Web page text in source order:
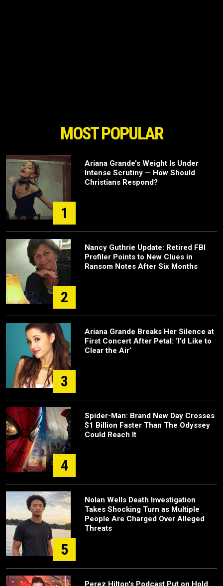
MOST POPULAR
1
Ariana Grande’s Weight Is Under
Intense Scrutiny — How Should
Christians Respond?
2
Nancy Guthrie Update: Retired FBI
Profiler Points to New Clues in
Ransom Notes After Six Months
3
Ariana Grande Breaks Her Silence at
First Concert After Petal: ‘I’d Like to
Clear the Air’
4
Spider-Man: Brand New Day Crosses
$1 Billion Faster Than The Odyssey
Could Reach It
5
Nolan Wells Death Investigation
Takes Shocking Turn as Multiple
People Are Charged Over Alleged
Threats
Perez Hilton's Podcast Put on Hold